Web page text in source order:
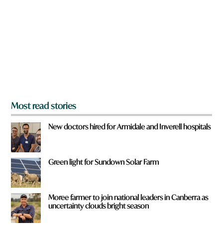
Most read stories
New doctors hired for Armidale and Inverell hospitals
Green light for Sundown Solar Farm
Moree farmer to join national leaders in Canberra as
uncertainty clouds bright season